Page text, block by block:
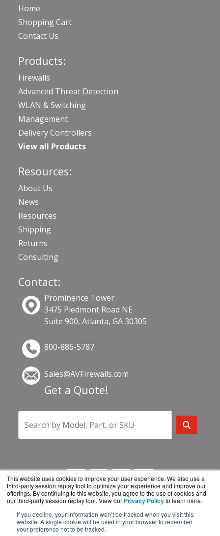
This website uses cookies to improve your user experience. We also use a
third-party session replay tool to optimize your experience and improve our
offerings. By continuing to this website, you agree to the use of cookies and
our third-party session replay tool. View our Privacy Policyto learn more.
If you decline, your information won’t be tracked when you visit this
website. A single cookie will be used in your browser to remember
your preference not to be tracked.
Home
Shopping Cart
Contact Us
Products:
Firewalls
Advanced Threat Detection
WLAN & Switching
Management
Delivery Controllers
View all Products
Resources:
About Us
News
Resources
Shipping
Returns
Consulting
Contact:
Prominence Tower
3475 Piedmont Road NE
Suite 900, Atlanta, GA 30305
800-886-5787
Sales@AVFirewalls.com
Get a Quote!
AVFirewalls.com is a division ofBlueAlly, an
authorized online reseller.